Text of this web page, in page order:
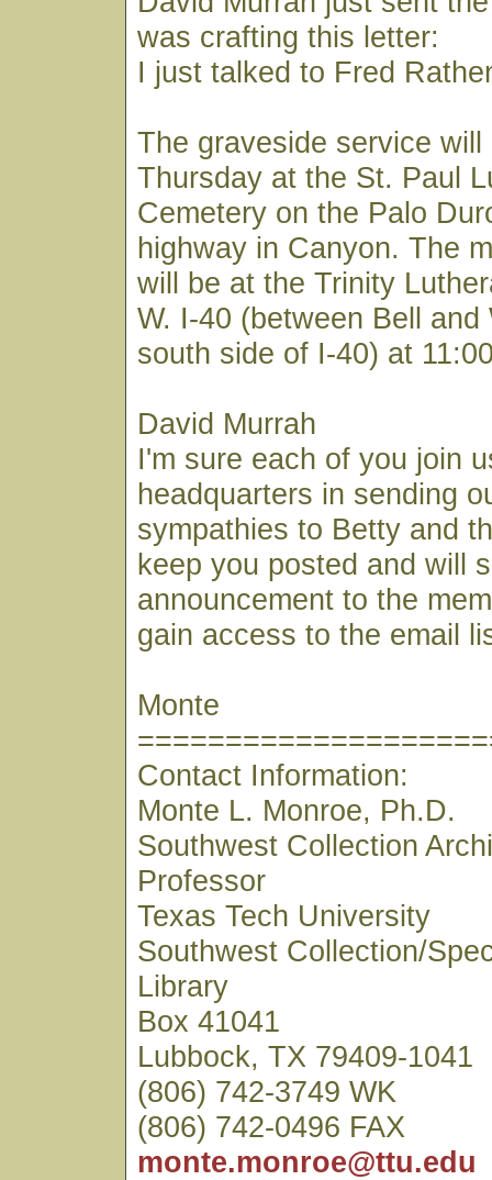
was crafting this letter:
I just talked to Fred
The graveside service
Thursday at the St. Paul
Cemetery on the Palo
highway in Canyon. The
will be at the Trinity
W. I-40 (between Bell and
south side of I-40) at
David Murrah
I'm sure each of you join
headquarters in sending
sympathies to Betty and
keep you posted and will
announcement to the
gain access to the email
Monte
Contact Information:
Monte L. Monroe, Ph.D.
Southwest Collection
Professor
Texas Tech University
Southwest Collection/
Library
Box 41041
Lubbock, TX 79409-1041
(806) 742-3749 WK
(806) 742-0496 FAX
monte.monroe@ttu.edu